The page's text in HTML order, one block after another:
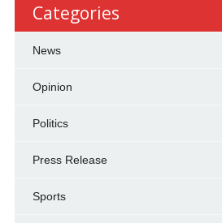
Categories
News
Opinion
Politics
Press Release
Sports